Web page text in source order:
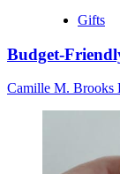
Gifts
Budget-
Camille M. Brooks